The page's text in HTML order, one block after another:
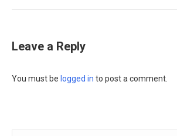
Leave a Reply
You must be logged in to post a comment.